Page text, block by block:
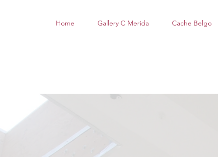
Home Gallery C Merida Cache Belgo